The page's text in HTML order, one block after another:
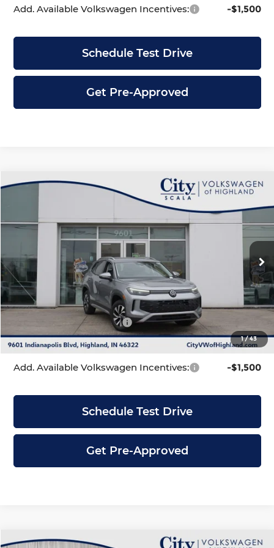
Add. Available Volkswagen Incentives: -$1,500
Schedule Test Drive
Get Pre-Approved
1/43
Volkswagen Tiguan 2.0T S
Price Drop
City Volkswagen of Highland
3VVBR7RM3TM071080Stock:H4476
In Stock Ext.
$30,795
CITY PRICE
Less
MSRP:
$34,381
Dealer Discount
-$1,086
INTERNET PRICE
$33,295
Volkswagen Incentives:
City Price $30,795
Add. Available Volkswagen Incentives: -$1,500
Schedule Test Drive
Get Pre-Approved
Compare Vehicle
Compare Vehicle